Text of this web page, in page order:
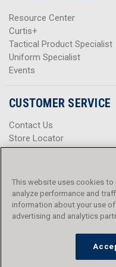
Resource Center
Curtis+
Tactical Product Specialist
Uniform Specialist
Events
CUSTOMER SERVICE
Contact Us
Store Locator
Help Center
Promotions
Privacy Policy
Terms & Conditions
Accessibility
This website uses cookies to
analyze performance and
information about your use
advertising and analytics